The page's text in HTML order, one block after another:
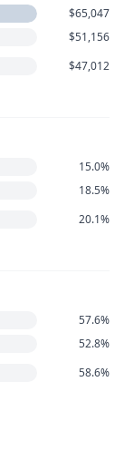
$65,047
$51,156
$47,012
15.0%
18.5%
20.1%
57.6%
52.8%
58.6%